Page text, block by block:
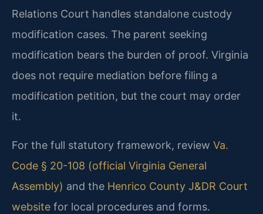
Relations Court handles standalone custody
modification cases. The parent seeking
modification bears the burden of proof. Virginia
does not require mediation before filing a
modification petition, but the court may order
it.
For the full statutory framework, review Va.
Code § 20-108 (official Virginia General
Assembly) and the Henrico County J&DR Court
website for local procedures and forms.